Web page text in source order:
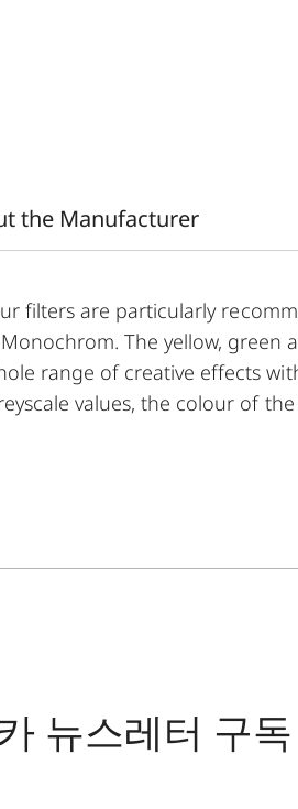
the Manufacturer
filters are particularly
The yellow, green
range of creative effects
values, the colour of
photography. At the same
vignetting.
뉴스레터 구독